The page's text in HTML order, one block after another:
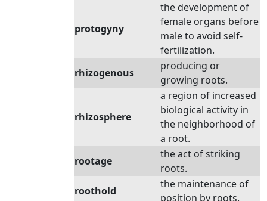
protogyny
the development of
female organs before
male to avoid self-
fertilization.
rhizogenous
producing or
growing roots.
rhizosphere
a region of increased
biological activity in
the neighborhood of
a root.
rootage
the act of striking
roots.
roothold
the maintenance of
position by roots.